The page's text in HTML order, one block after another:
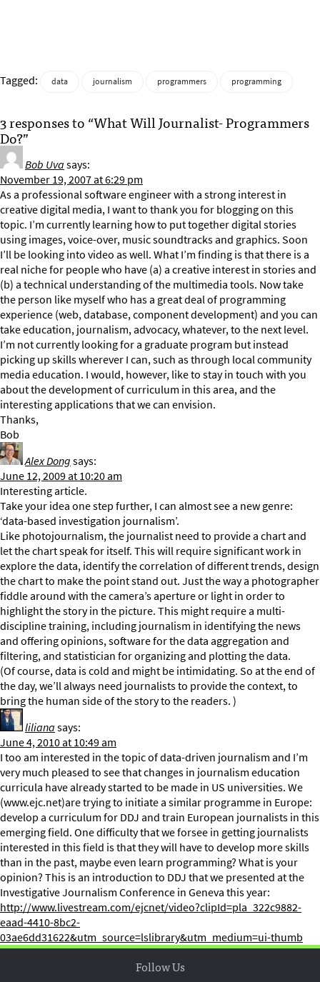
Tagged: data journalism programmers programming
3 responses to “What Will Journalist- Programmers
Do?”
Bob Uvasays:
November 19, 2007 at 6:29 pm
As a professional software engineer with a strong interest in
creative digital media, I want to thank you for blogging on this
topic. I’m currently learning how to put together digital stories
using images, voice-over, music soundtracks and graphics. Soon
I’ll be looking into video as well. What I’m finding is that there is a
real niche for people who have (a) a creative interest in stories and
(b) a technical understanding of the multimedia tools. Now take
the person like myself who has a great deal of programming
experience (web, database, component development) and you can
take education, journalism, advocacy, whatever, to the next level.
I’m not currently looking for a graduate program but instead
picking up skills wherever I can, such as through local community
media education. I would, however, like to stay in touch with you
about the development of curriculum in this area, and the
interesting applications that we can envision.
Thanks,
Bob
Alex Dongsays:
June 12, 2009 at 10:20 am
Interesting article.
Take your idea one step further, I can almost see a new genre:
‘data-based investigation journalism’.
Like photojournalism, the journalist need to provide a chart and
let the chart speak for itself. This will require significant work in
explore the data, identify the correlation of different trends, design
the chart to make the point stand out. Just the way a photographer
fiddle around with the camera’s aperture or light in order to
highlight the story in the picture. This might require a multi-
discipline training, including journalism in identifying the news
and offering opinions, software for the data aggregation and
filtering, and statistician for organizing and plotting the data.
(Of course, data is cold and might be intimidating. So at the end of
the day, we’ll always need journalists to provide the context, to
bring the human side of the story to the readers. )
lilianasays:
June 4, 2010 at 10:49 am
I too am interested in the topic of data-driven journalism and I’m
very much pleased to see that changes in journalism education
curricula have already started to be made in US universities. We
(www.ejc.net)are trying to initiate a similar programme in Europe:
develop a curriculum for DDJ and train European journalists in this
emerging field. One difficulty that we forsee in getting journalists
interested in this field is that they will have to develop more skills
than in the past, maybe even learn programming? What is your
opinion? This is an introduction to DDJ that we presented at the
Investigative Journalism Conference in Geneva this year:
http://www.livestream.com/ejcnet/video?clipId=pla_322c9882-
eaad-4410-8bc2-
03ae6dd31622&utm_source=lslibrary&utm_medium=ui-thumb
Follow Us